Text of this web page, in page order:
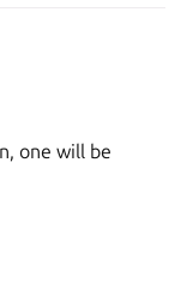
one will be